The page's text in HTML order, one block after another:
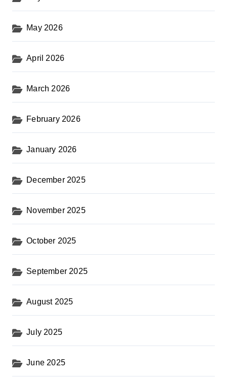
May 2026
April 2026
March 2026
February 2026
January 2026
December 2025
November 2025
October 2025
September 2025
August 2025
July 2025
June 2025